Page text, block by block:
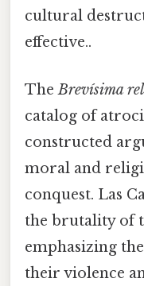
cultural
effective..
TheBrevísima
catalog of
constructed
moral and
conquest. Las
the brutality of
emphasizing
their violence